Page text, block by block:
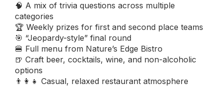
🧠 A mix of trivia questions across multiple
categories
🏆 Weekly prizes for first and second place teams
🎯 “Jeopardy-style” final round
🍔 Full menu from Nature’s Edge Bistro
🍺 Craft beer, cocktails, wine, and non-alcoholic
options
👨‍👩‍👧 Casual, relaxed restaurant atmosphere